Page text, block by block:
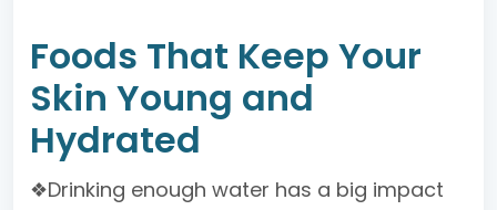
Foods That Keep Your
Skin Young and
Hydrated
❖Drinking enough water has a big impact